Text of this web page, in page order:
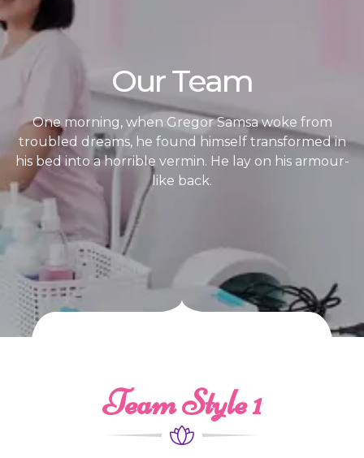
Our Team
One morning, when Gregor Samsa woke from
troubled dreams, he found himself transformed in
his bed into a horrible vermin. He lay on his armour-
like back.
Team Style 1